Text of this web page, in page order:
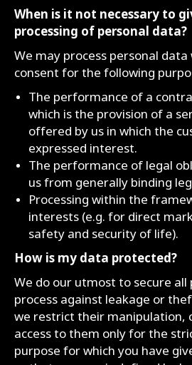
When is it not necessary to
processing of personal data?
We may process personal
consent for the following
The performance of a
which is the provision of a
offered by us in which the
expressed interest.
The performance of legal
us from generally binding
Processing within the
interests (e.g. for direct
safety and security of life).
How is my data protected?
We do our utmost to secure all
process against leakage or
we restrict their manipulation,
access to them only for the
purpose for which you have